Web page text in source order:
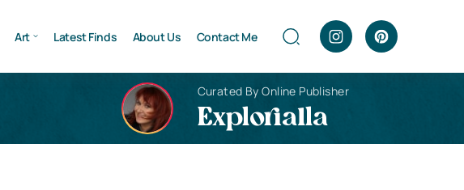
Art Latest Finds About Us Contact Me
Curated By Online Publisher
Explorialla